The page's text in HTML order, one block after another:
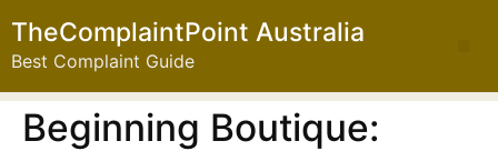
TheComplaintPoint Australia
Best Complaint Guide
Beginning Boutique: